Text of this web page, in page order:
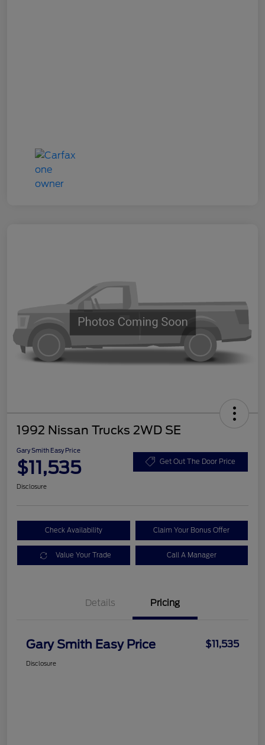
1992 Nissan Trucks 2WD SE
Gary Smith Easy Price
$11,535 Get Out The Door Price
Disclosure
Check Availability Claim Your Bonus Offer
Value Your Trade Call A Manager
Details Pricing
Gary Smith Easy Price $11,535
Disclosure